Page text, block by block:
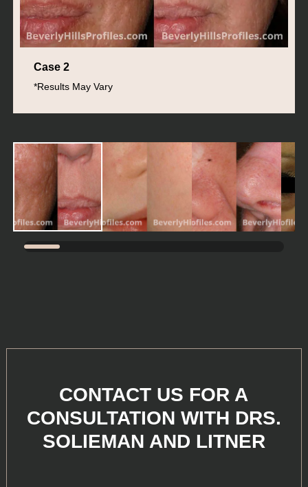
Case 2
*Results May Vary
CONTACT US FOR A
CONSULTATION WITH DRS.
SOLIEMAN AND LITNER